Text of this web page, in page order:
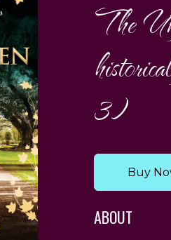
The
3)
Buy
ABOUT